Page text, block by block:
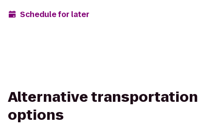
Schedule for later
Alternative transportation
options